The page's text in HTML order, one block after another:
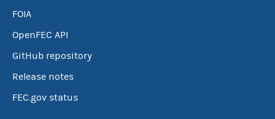
FOIA
OpenFEC API
GitHub repository
Release notes
FEC.gov status